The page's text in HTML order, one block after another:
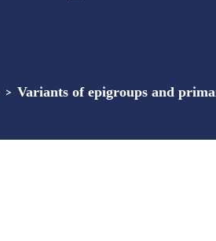
> Variants of epigroups and